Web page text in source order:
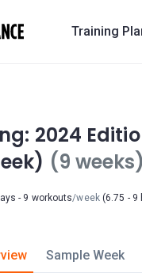
Training
2024
(9 weeks)
- 9 workouts/week(6.75 - 9
Sample Week